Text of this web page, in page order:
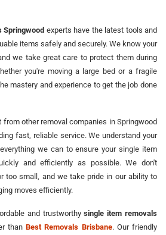
Springwood experts have the latest tools and
items safely and securely. We know your
we take great care to protect them during
you're moving a large bed or a fragile
mastery and experience to get the job done
from other removal companies in Springwood
fast, reliable service. We understand your
we can to ensure your single item
and efficiently as possible. We don't
too small, and we take pride in our ability to
moves efficiently.
and trustworthysingle item removals
thanBest Removals Brisbane. Our friendly